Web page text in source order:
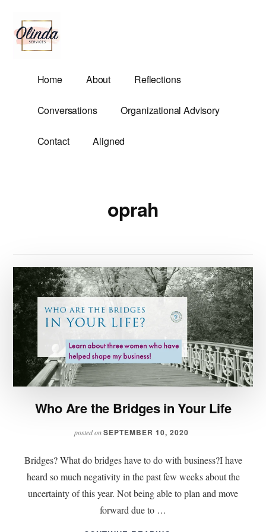
main
content
menu
Olinda
Services
Demands.
Home About Reflections
Conversations Organizational Advisory
Contact Aligned
oprah
Who Are the Bridges in Your Life
posted onSEPTEMBER 10, 2020
Bridges? What do bridges have to do with business?I have
heard so much negativity in the past few weeks about the
uncertainty of this year. Not being able to plan and move
forward due to …